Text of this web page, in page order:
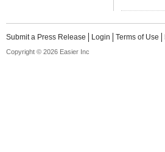
Submit a Press Release Login Terms of Use
Copyright © 2026 Easier Inc